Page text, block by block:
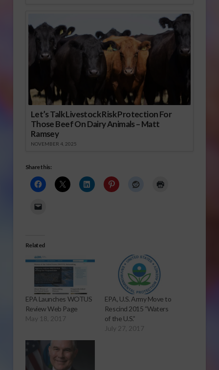
Let’s Talk Livestock Risk Protection For
Those Beef On Dairy Animals – Matt
Ramsey
NOVEMBER 4, 2025
Share this:
Related
EPA Launches WOTUS
Review Web Page
May 18, 2017
EPA, U.S. Army Move to
Rescind 2015 “Waters
of the U.S.”
July 27, 2017